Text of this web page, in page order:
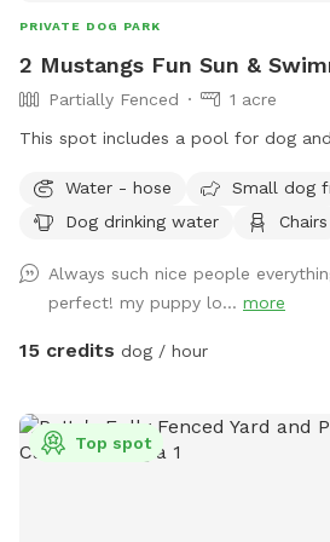
PRIVATE DOG PARK
2 Mustangs Fun Sun &
Partially Fenced
1 acre
This spot includes a pool for dog
Water - hose
Small dog
Dog drinking water
Chairs
Always such nice people
perfect! my puppy lo... more
15 credits dog / hour
Top spot